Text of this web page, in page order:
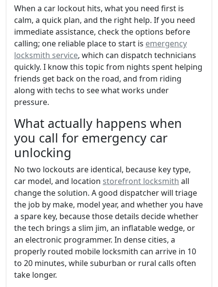
When a car lockout hits, what you need first is
calm, a quick plan, and the right help. If you need
immediate assistance, check the options before
calling; one reliable place to start is emergency
locksmith service, which can dispatch technicians
quickly. I know this topic from nights spent helping
friends get back on the road, and from riding
along with techs to see what works under
pressure.
What actually happens when
you call for emergency car
unlocking
No two lockouts are identical, because key type,
car model, and location storefront locksmith all
change the solution. A good dispatcher will triage
the job by make, model year, and whether you have
a spare key, because those details decide whether
the tech brings a slim jim, an inflatable wedge, or
an electronic programmer. In dense cities, a
properly routed mobile locksmith can arrive in 10
to 20 minutes, while suburban or rural calls often
take longer.